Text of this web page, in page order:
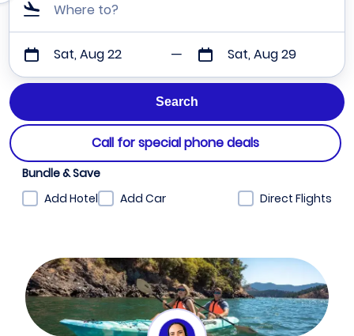
Where to?
Sat, Aug 22 Sat, Aug 29
Call for special phone deals
Bundle & Save
Add Hotel
Add Car Direct Flights